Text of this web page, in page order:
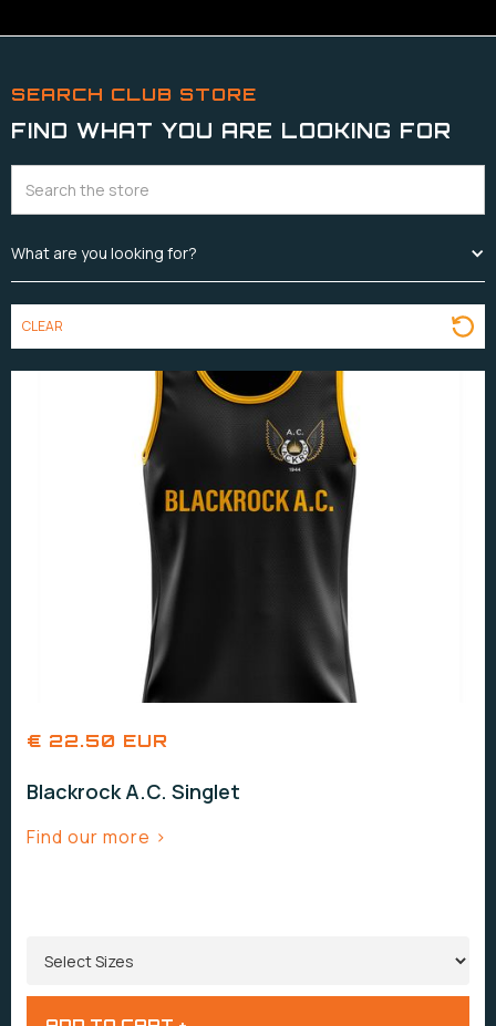
SEARCH CLUB STORE
FIND WHAT YOU ARE LOOKING FOR
What are you looking for?
CLEAR
€ 22.50 EUR
Blackrock A.C. Singlet
Find our more >